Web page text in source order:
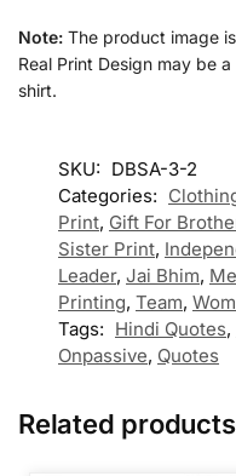
Note: The product image
Real Print Design may be
shirt.
SKU: DBSA-3-2
Categories:
Print, Gift For
Sister Print,
Leader, Jai Bhim,
Printing, Team,
Tags: Hindi Quotes,
Onpassive, Quotes
Related products